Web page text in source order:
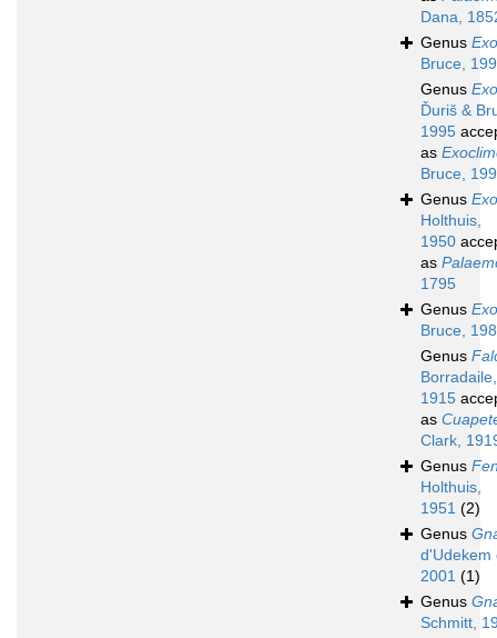
Dana,
Genus
Bruce,
Genus
Ďuriš &
1995
as
Bruce,
Genus
Holthuis,
1950
as
1795
Genus
Bruce,
Genus
Borradaile,
1915
as
Clark,
Genus
Holthuis,
1951 (2)
Genus
d'Udekem
2001 (1)
Genus
Schmitt,